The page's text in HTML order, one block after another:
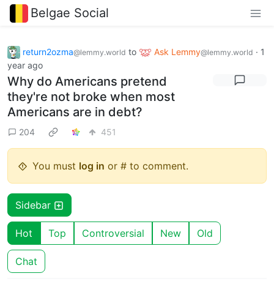
Belgae Social
return2ozma@lemmy.world to Ask Lemmy@lemmy.world · 1
year ago
Why do Americans pretend
they're not broke when most
Americans are in debt?
204 451
You must log in or # to comment.
Sidebar
Hot Top Controversial New Old
Chat